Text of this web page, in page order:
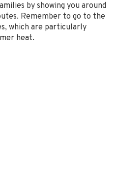
by showing you around
Remember to go to the
which are particularly
heat.